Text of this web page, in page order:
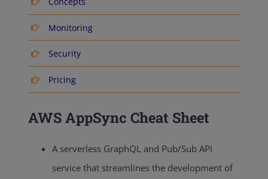
Monitoring
Security
Pricing
AWS AppSync Cheat Sheet
A serverless GraphQL and Pub/Sub API
service that streamlines the development of